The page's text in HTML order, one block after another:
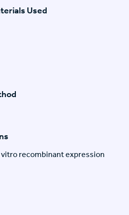
Used
recombinant expression